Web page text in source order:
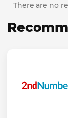
There are no